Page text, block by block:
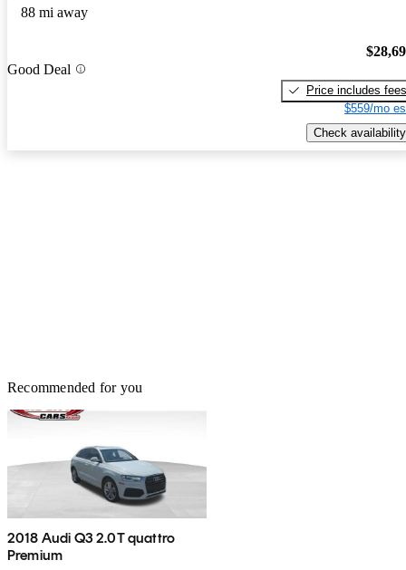
88 mi away
Good Deal
Price includes fees
$559/mo
Check availability
Recommended for you
2018 Audi Q3 2.0T quattro
Premium